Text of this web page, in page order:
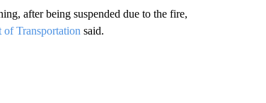
after being suspended due to the fire,
Transportation said.